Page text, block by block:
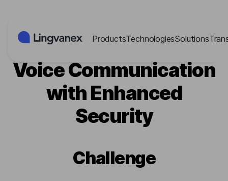
ProductsTechnologiesSolutions
Hospital: Real-Time
Voice Communication
with Enhanced
Security
Challenge